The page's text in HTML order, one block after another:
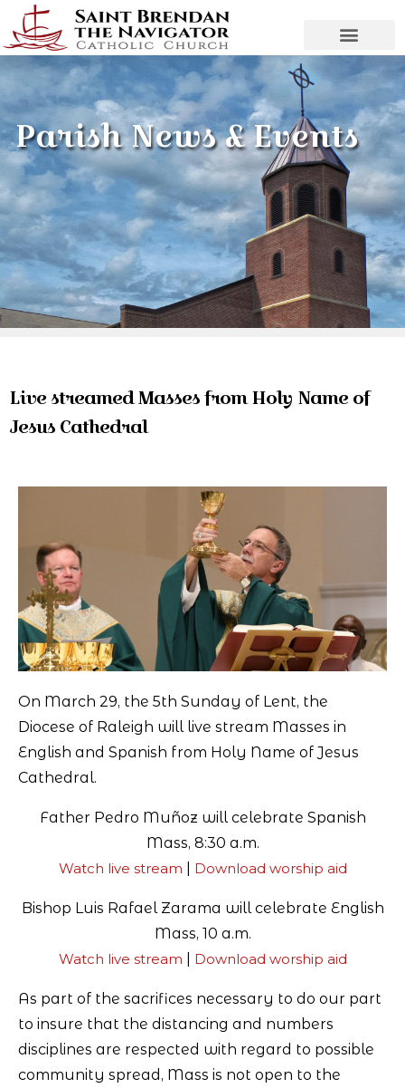
Parish News & Events
Live streamed Masses from Holy Name of
Jesus Cathedral
On March 29, the 5th Sunday of Lent, the
Diocese of Raleigh will live stream Masses in
English and Spanish from Holy Name of Jesus
Cathedral.
Father Pedro Muñoz will celebrate Spanish
Mass, 8:30 a.m.
Watch live stream
Download worship aid
Bishop Luis Rafael Zarama will celebrate English
Mass, 10 a.m.
Watch live stream
Download worship aid
As part of the sacrifices necessary to do our part
to insure that the distancing and numbers
disciplines are respected with regard to possible
community spread, Mass is not open to the